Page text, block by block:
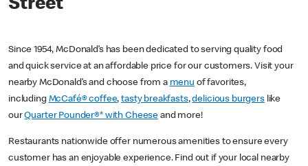
Street
Since 1954, McDonald’s has been dedicated to serving quality food
and quick service at an affordable price for our customers. Visit your
nearby McDonald’s and choose from a menu of favorites,
including McCafé® coffee,tasty breakfasts,delicious burgerslike
ourQuarter Pounder®* with Cheese and more!
Restaurants nationwide offer numerous amenities to ensure every
customer has an enjoyable experience. Find out if your local nearby